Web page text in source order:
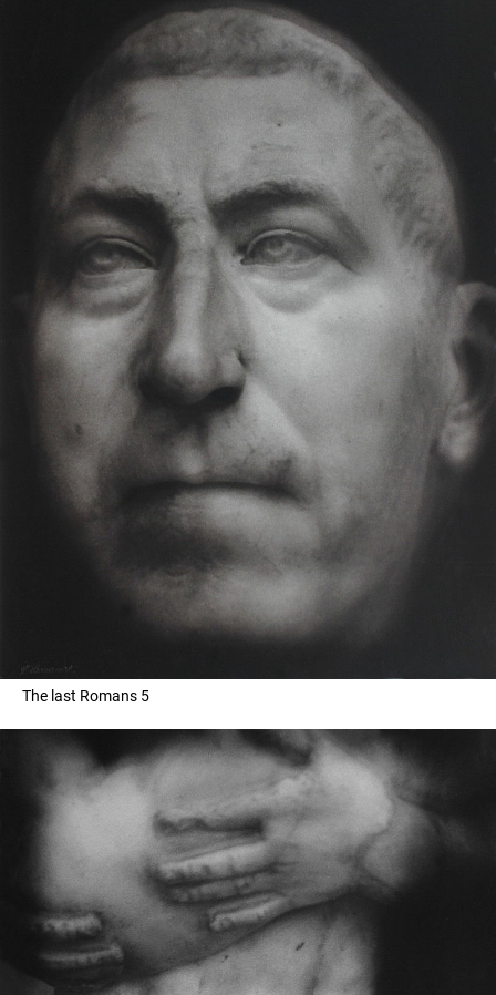
The last Romans 5